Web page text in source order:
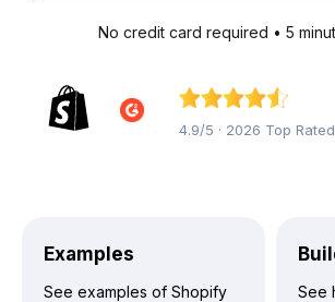
No credit card required • 5
4.9/5 · 2026 Top
Examples
See examples of Shopify
See